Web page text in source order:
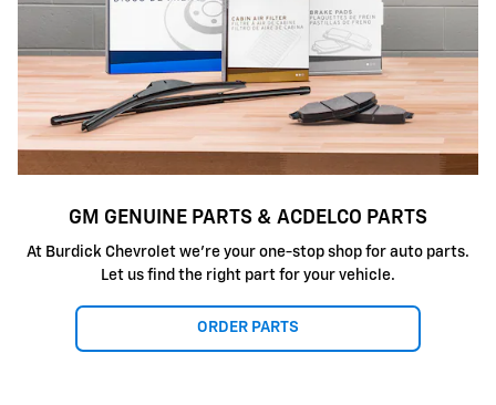
GM GENUINE PARTS & ACDELCO PARTS
At Burdick Chevrolet we're your one-stop shop for auto parts.
Let us find the right part for your vehicle.
ORDER PARTS